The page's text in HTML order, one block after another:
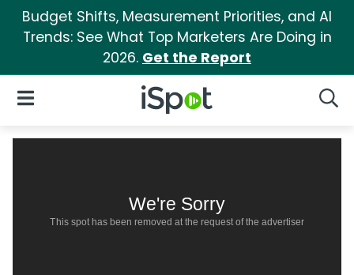
Budget Shifts, Measurement Priorities, and AI
Trends: See What Top Marketers Are Doing in
2026. Get the Report
iSpot Logo
Open Navigation
We're Sorry
This spot has been removed at the request of the advertiser